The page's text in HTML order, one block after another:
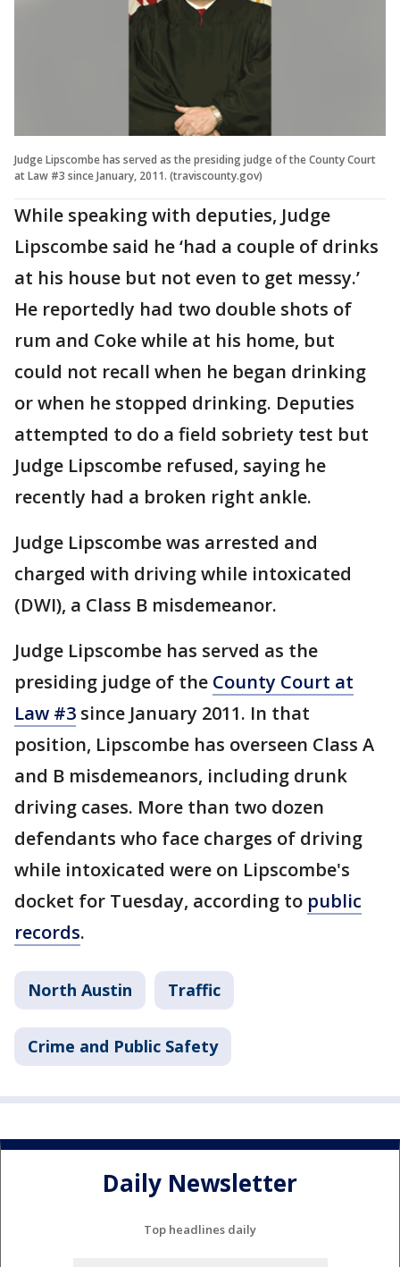
Judge Lipscombe has served as the presiding judge of the County Court
at Law #3 since January, 2011. (traviscounty.gov)
While speaking with deputies, Judge
Lipscombe said he ‘had a couple of drinks
at his house but not even to get messy.’
He reportedly had two double shots of
rum and Coke while at his home, but
could not recall when he began drinking
or when he stopped drinking. Deputies
attempted to do a field sobriety test but
Judge Lipscombe refused, saying he
recently had a broken right ankle.
Judge Lipscombe was arrested and
charged with driving while intoxicated
(DWI), a Class B misdemeanor.
Judge Lipscombe has served as the
presiding judge of the County Court at
Law #3 since January 2011. In that
position, Lipscombe has overseen Class A
and B misdemeanors, including drunk
driving cases. More than two dozen
defendants who face charges of driving
while intoxicated were on Lipscombe's
docket for Tuesday, according to public
records.
North Austin Traffic
Crime and Public Safety
Daily Newsletter
Top headlines daily